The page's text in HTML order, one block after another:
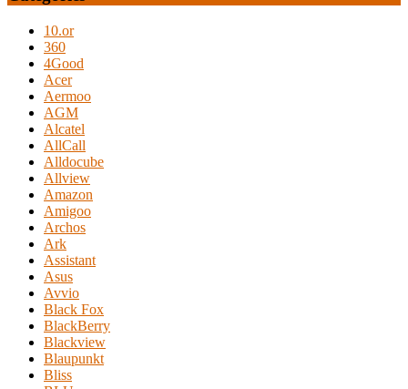
10.or
360
4Good
Acer
Aermoo
AGM
Alcatel
AllCall
Alldocube
Allview
Amazon
Amigoo
Archos
Ark
Assistant
Asus
Avvio
Black Fox
BlackBerry
Blackview
Blaupunkt
Bliss